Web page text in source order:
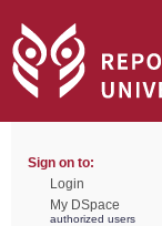
Sign on to:
Login
My DSpace
authorized users